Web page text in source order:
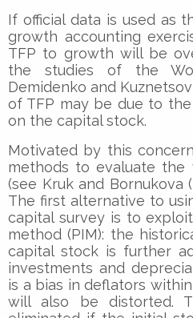
If official data is used as
growth accounting
TFP to growth will be
the studies of the
Demidenko and
of TFP may be due to
on the capital stock.
Motivated by this
methods to evaluate the
(see Kruk and Bornukova
The first alternative to
capital survey is to
method (PIM): the
capital stock is further
investments and
is a bias in deflators
will also be distorted.